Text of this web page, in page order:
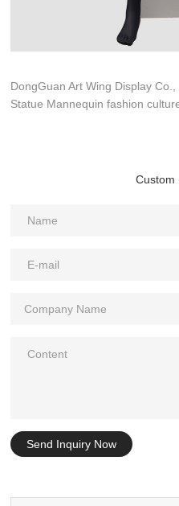
DongGuan Art Wing Display
Statue Mannequin fashion
Custom
Send Inquiry Now